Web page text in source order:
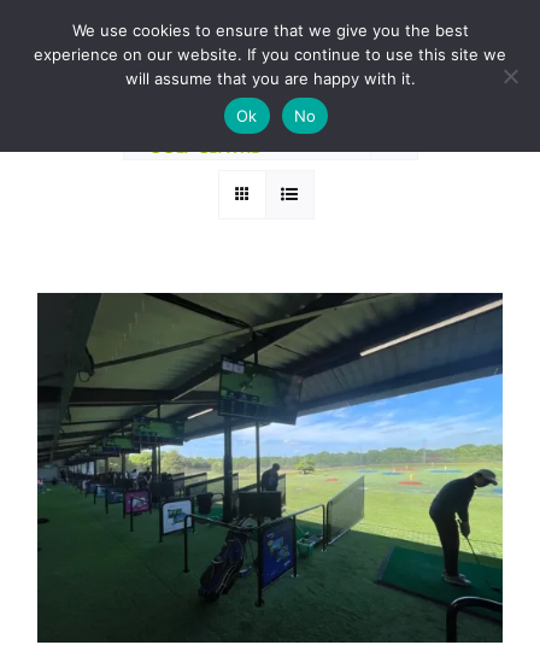
BOOK A ROUND NOW
Sort byPrice
36 Products
We use cookies to ensure that we give you the best
experience on our website. If you continue to use this site we
will assume that you are happy with it.
Ok
No